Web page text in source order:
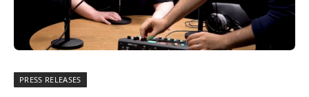
PRESS RELEASES